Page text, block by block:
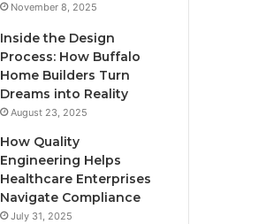
November 8, 2025
Inside the Design
Process: How Buffalo
Home Builders Turn
Dreams into Reality
August 23, 2025
How Quality
Engineering Helps
Healthcare Enterprises
Navigate Compliance
July 31, 2025